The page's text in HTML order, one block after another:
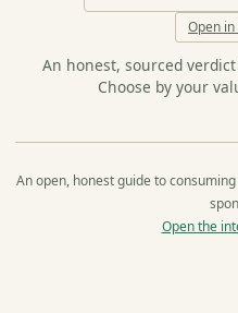
Open
An honest, sourced
Choose by your
An open, honest guide to
Open the